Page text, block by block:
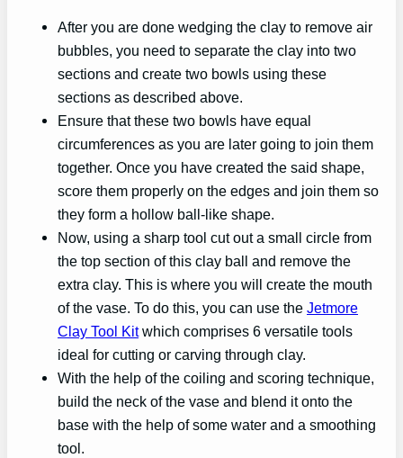
After you are done wedging the clay to remove air
bubbles, you need to separate the clay into two
sections and create two bowls using these
sections as described above.
Ensure that these two bowls have equal
circumferences as you are later going to join them
together. Once you have created the said shape,
score them properly on the edges and join them so
they form a hollow ball-like shape.
Now, using a sharp tool cut out a small circle from
the top section of this clay ball and remove the
extra clay. This is where you will create the mouth
of the vase. To do this, you can use the Jetmore
Clay Tool Kitwhich comprises 6 versatile tools
ideal for cutting or carving through clay.
With the help of the coiling and scoring technique,
build the neck of the vase and blend it onto the
base with the help of some water and a smoothing
tool.